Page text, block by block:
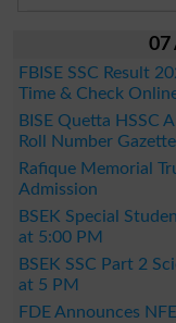
07
FBISE SSC Result
Time & Check
BISE Quetta HSSC
Roll Number
Rafique Memorial
Admission
BSEK Special
at 5:00 PM
BSEK SSC Part 2
at 5 PM
FDE Announces